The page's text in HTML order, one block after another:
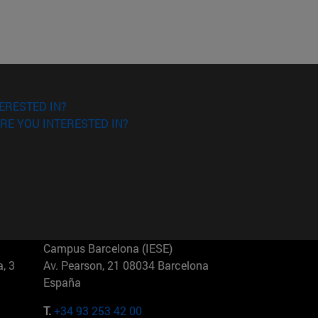
IN?
YOU INTERESTED IN?
3
Campus Barcelona (IESE)
Av. Pearson, 21 08034 Barcelona
España
T.+34 93 253 42 00